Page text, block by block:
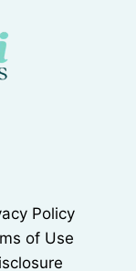
Policy
of Use